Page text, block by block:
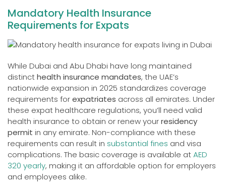
Mandatory Health Insurance
Requirements for Expats
While Dubai and Abu Dhabi have long maintained
distincthealth insurance mandates, the UAE’s
nationwide expansion in 2025 standardizes coverage
requirements forexpatriates across all emirates. Under
these expat healthcare regulations, you’ll need valid
health insurance to obtain or renew yourresidency
permit in any emirate. Non-compliance with these
requirements can result in substantial fines and visa
complications. The basic coverage is available atAED
320 yearly, making it an affordable option for employers
and employees alike.